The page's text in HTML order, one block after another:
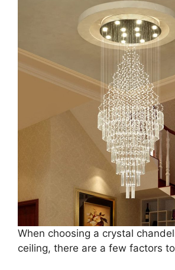
When choosing a crystal
ceiling, there are a few factors